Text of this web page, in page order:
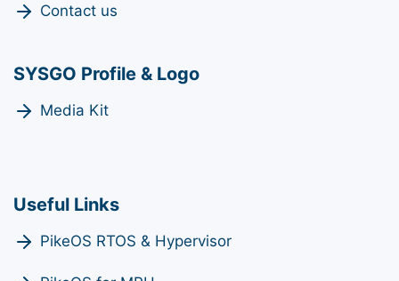
Contact us
SYSGO Profile & Logo
Media Kit
Useful Links
PikeOS RTOS & Hypervisor